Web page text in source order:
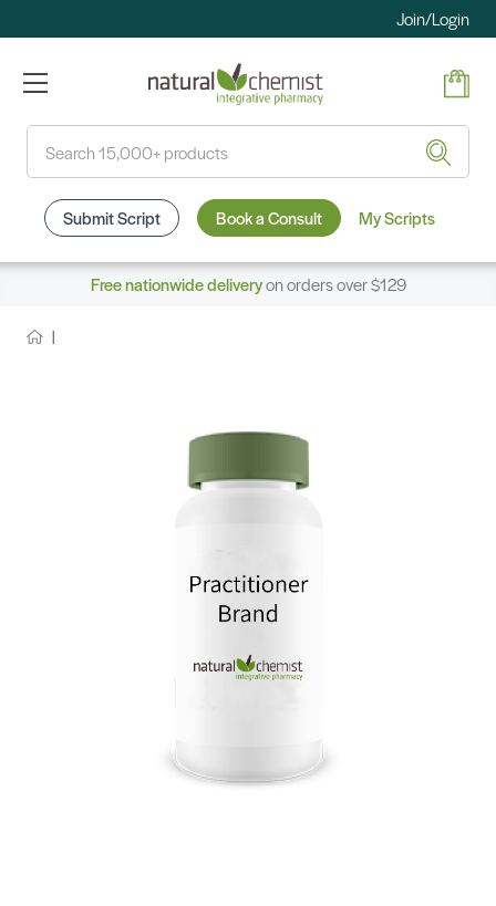
Join/Login
Submit Script Book a Consult My Scripts
Free nationwide deliveryon orders over $129